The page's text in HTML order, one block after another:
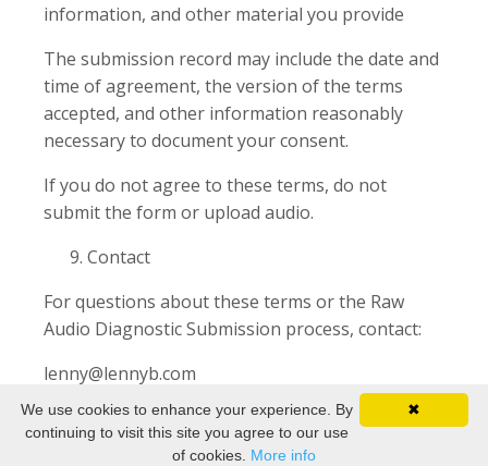
information, and other material you provide
The submission record may include the date and
time of agreement, the version of the terms
accepted, and other information reasonably
necessary to document your consent.
If you do not agree to these terms, do not
submit the form or upload audio.
Contact
For questions about these terms or the Raw
Audio Diagnostic Submission process, contact:
lenny@lennyb.com
✖
We use cookies to enhance your experience. By
continuing to visit this site you agree to our use
of cookies. More info